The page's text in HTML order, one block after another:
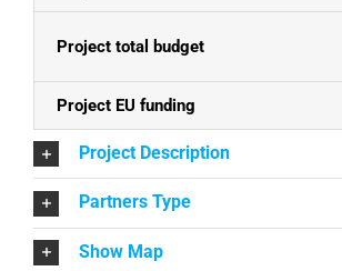
Project total budget
Project EU funding
Project Description
Partners Type
Show Map